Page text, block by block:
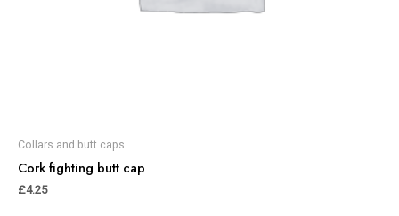
Collars and butt caps
Cork fighting butt cap
£4.25